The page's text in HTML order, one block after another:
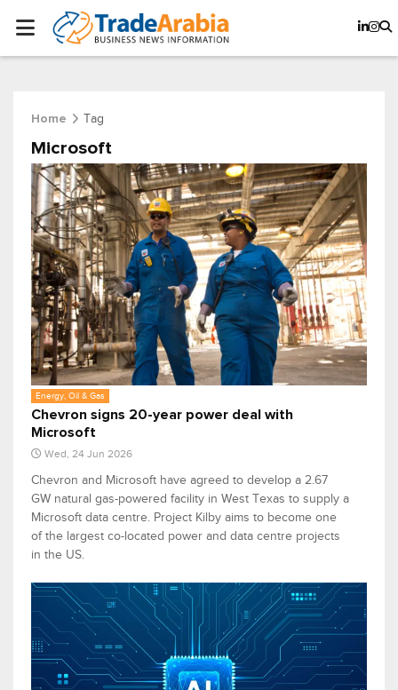
Home Tag
Microsoft
Energy, Oil & Gas
Chevron signs 20-year power deal with
Microsoft
Wed, 24 Jun 2026
Chevron and Microsoft have agreed to develop a 2.67
GW natural gas-powered facility in West Texas to supply a
Microsoft data centre. Project Kilby aims to become one
of the largest co-located power and data centre projects
in the US.